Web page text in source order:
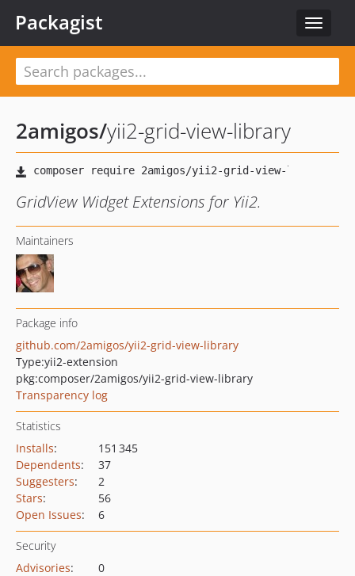
Toggle
Packagist
2amigos/yii2-grid-view-library
GridView Widget Extensions for Yii2.
Maintainers
Package info
github.com/2amigos/yii2-grid-view-library
Type:yii2-extension
pkg:composer/2amigos/yii2-grid-view-library
Transparency log
Statistics
Installs:
151 345
Dependents:
37
Suggesters:
2
Stars:
56
Open Issues: 6
Security
Advisories:
0